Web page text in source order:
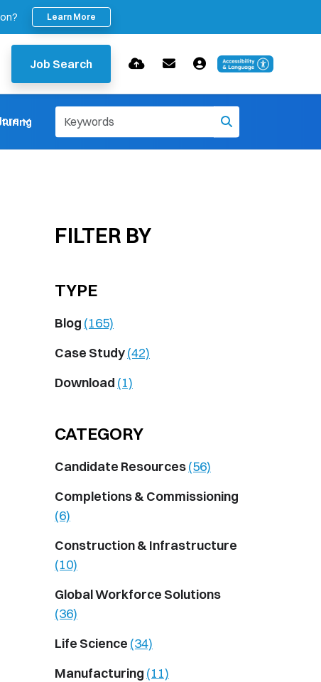
Learn More
Job Search
FILTER BY
TYPE
Blog (165)
Case Study(42)
Download (1)
CATEGORY
Candidate Resources(56)
Completions & Commissioning
(6)
Construction & Infrastructure
(10)
Global Workforce Solutions
(36)
Life Science (34)
Manufacturing (11)